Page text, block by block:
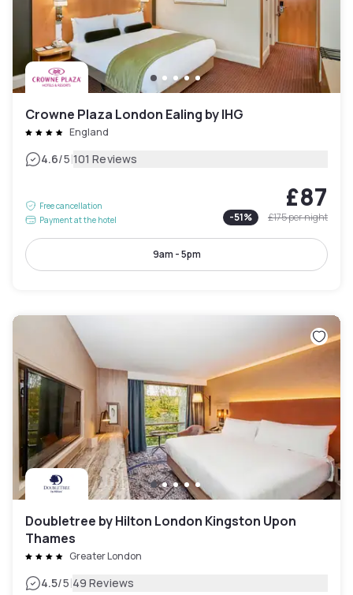
Crowne Plaza London Ealing by IHG
England
4.6/5|101 Reviews
Free cancellation
Payment at the hotel
£87
-51% £175per night
9am - 5pm
Doubletree by Hilton London Kingston Upon
Thames
Greater London
4.5/5|49 Reviews